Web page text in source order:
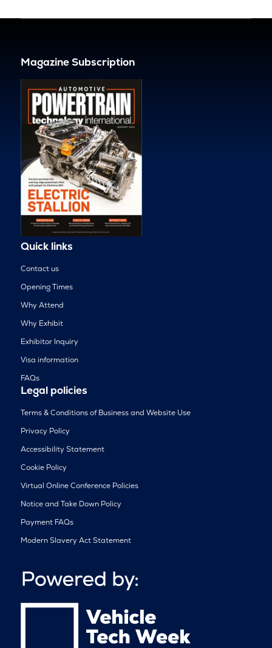
Magazine Subscription
Quick links
Contact us
Opening Times
Why Attend
Why Exhibit
Exhibitor Inquiry
Visa information
FAQs
Legal policies
Terms & Conditions of Business and Website Use
Privacy Policy
Accessibility Statement
Cookie Policy
Virtual Online Conference Policies
Notice and Take Down Policy
Payment FAQs
Modern Slavery Act Statement